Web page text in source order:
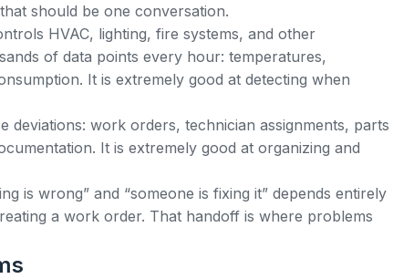
should be one conversation.
HVAC, lighting, fire systems, and other
of data points every hour: temperatures,
It is extremely good at detecting when
deviations: work orders, technician assignments, parts
It is extremely good at organizing and
is wrong” and “someone is fixing it” depends entirely
a work order. That handoff is where problems